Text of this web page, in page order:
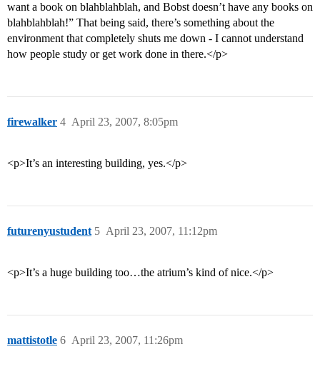
want a book on blahblahblah, and Bobst doesn’t have any books on
blahblahblah!” That being said, there’s something about the
environment that completely shuts me down - I cannot understand
how people study or get work done in there.</p>
firewalker April 23, 2007, 8:05pm
4
<p>It’s an interesting building, yes.</p>
futurenyustudent April 23, 2007, 11:12pm
5
<p>It’s a huge building too…the atrium’s kind of nice.</p>
mattistotle April 23, 2007, 11:26pm
6